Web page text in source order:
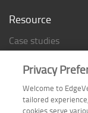
Resource
Case studies
Thought Papers
Industry Reports
Industry Playbook
Privacy
Welcome to
tailored
cookies serve